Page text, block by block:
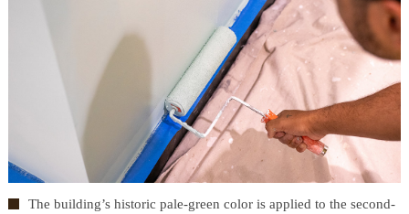
The building’s historic pale-green color is applied to the second-